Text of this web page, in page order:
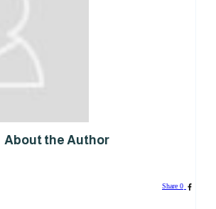
About the Author
Share 0